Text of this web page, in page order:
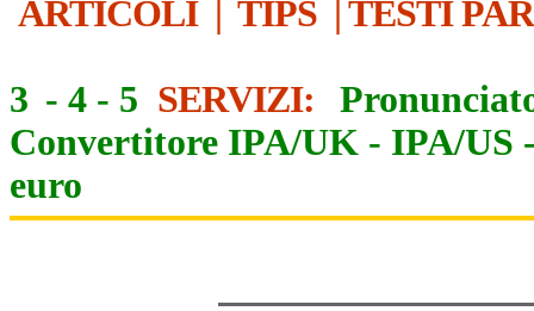
ARTICOLI| TIPS | TESTI
3 - 4 - 5 SERVIZI:
Convertitore IPA/UK - IPA/US
euro